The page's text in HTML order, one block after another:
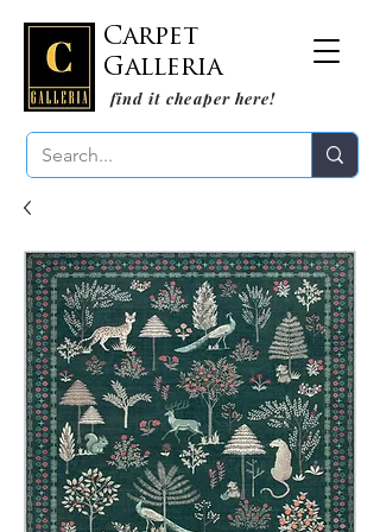
Carpet
Galleria
find it cheaper here!